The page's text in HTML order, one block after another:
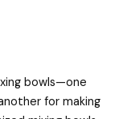
bowls—one
for making